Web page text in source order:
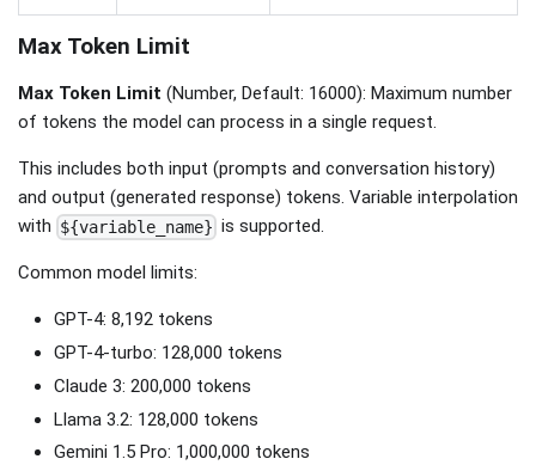
Max Token Limit
Max Token Limit (Number, Default: 16000): Maximum number
of tokens the model can process in a single request.
This includes both input (prompts and conversation history)
and output (generated response) tokens. Variable interpolation
with ${variable_name} is supported.
Common model limits:
GPT-4: 8,192 tokens
GPT-4-turbo: 128,000 tokens
Claude 3: 200,000 tokens
Llama 3.2: 128,000 tokens
Gemini 1.5 Pro: 1,000,000 tokens